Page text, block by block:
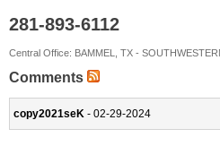
281-893-6112
Central Office: BAMMEL, TX -
Comments
copy2021seK - 02-29-2024